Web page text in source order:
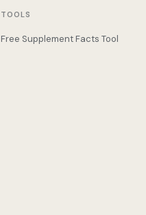
TOOLS
Free Supplement Facts Tool